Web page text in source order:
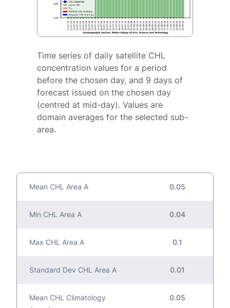
Time series of daily satellite CHL
concentration values for a period
before the chosen day, and 9 days of
forecast issued on the chosen day
(centred at mid-day). Values are
domain averages for the selected sub-
area.
Mean CHL Area A 0.05
Min CHL Area A 0.04
Max CHL Area A 0.1
Standard Dev CHL Area A 0.01
Mean CHL Climatology
0.05